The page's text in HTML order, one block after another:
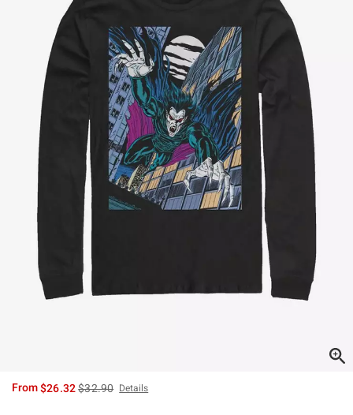
From$26.32is sales price, the original price is
$32.90 Details